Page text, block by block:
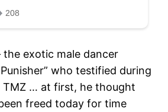
exotic male dancer
who testified during
TMZ … at first, he thought
freed today for time